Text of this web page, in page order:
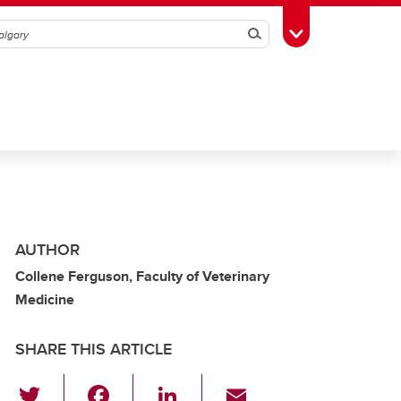
SearchToggle Toolbox
AUTHOR
Collene Ferguson, Faculty of Veterinary
Medicine
SHARE THIS ARTICLE
Li